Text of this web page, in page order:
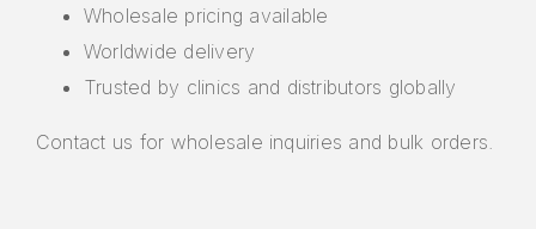
Wholesale pricing available
Worldwide delivery
Trusted by clinics and distributors globally
Contact us for wholesale inquiries and bulk orders.